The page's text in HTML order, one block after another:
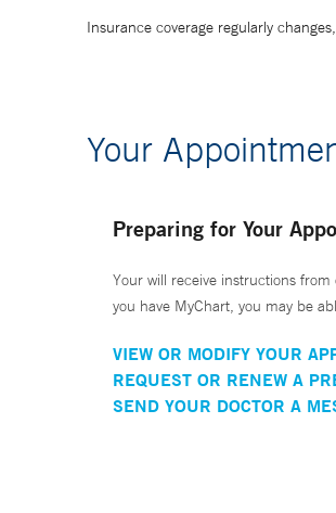
Insurance coverage regularly
Your
Preparing for Your
Your will receive instructions
you have MyChart, you may be
VIEW OR MODIFY YOUR
REQUEST OR RENEW A
SEND YOUR DOCTOR A